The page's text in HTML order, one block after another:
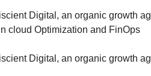
Digital, an organic growth
cloud Optimization and FinOps
Digital, an organic growth